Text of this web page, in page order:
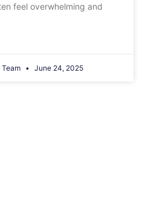
feel overwhelming and
June 24, 2025